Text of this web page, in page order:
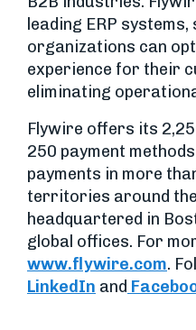
leading ERP
organizations can
experience for their
eliminating
Flywire offers its
250 payment
payments in more
territories around
headquartered in
global offices. For
www.flywire.com.
LinkedIn and